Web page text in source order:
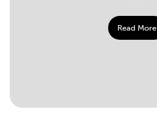
Read More